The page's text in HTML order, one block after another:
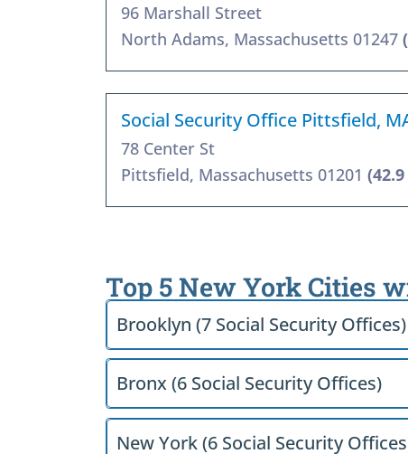
96 Marshall Street
North Adams, Massachusetts 01247
Social Security Office Pittsfield,
78 Center St
Pittsfield, Massachusetts 01201
Top 5 New York Cities
Brooklyn (7 Social Security Offices)
Bronx (6 Social Security Offices)
New York (6 Social Security